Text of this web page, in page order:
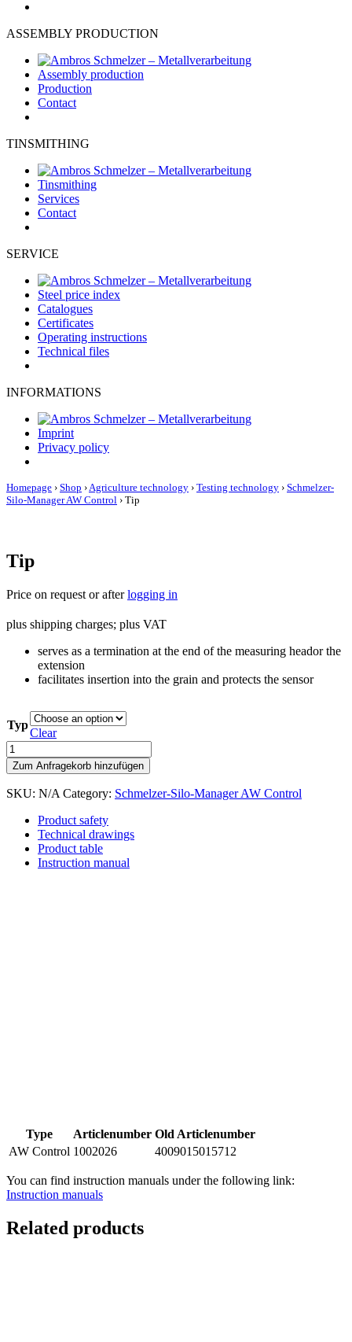
ASSEMBLY PRODUCTION
Assembly production
Production
Contact
TINSMITHING
Tinsmithing
Services
Contact
SERVICE
Steel price index
Catalogues
Certificates
Operating instructions
Technical files
INFORMATIONS
Imprint
Privacy policy
Homepage › Shop ›Agriculture technology › Testing technology › Schmelzer-
Silo-Manager AW Control › Tip
Tip
Price on request or afterlogging in
plus shipping charges; plus VAT
serves as a termination at the end of the measuring heador the
extension
facilitates insertion into the grain and protects the sensor
Typ
Clear
Tip
quantity
Zum Anfragekorb hinzufügen
SKU: N/A Category: Schmelzer-Silo-Manager AW Control
Product safety
Technical drawings
Product table
Instruction manual
Type Articlenumber Old Articlenumber
AW Control 1002026 4009015015712
You can find instruction manuals under the following link:
Instruction manuals
Related products